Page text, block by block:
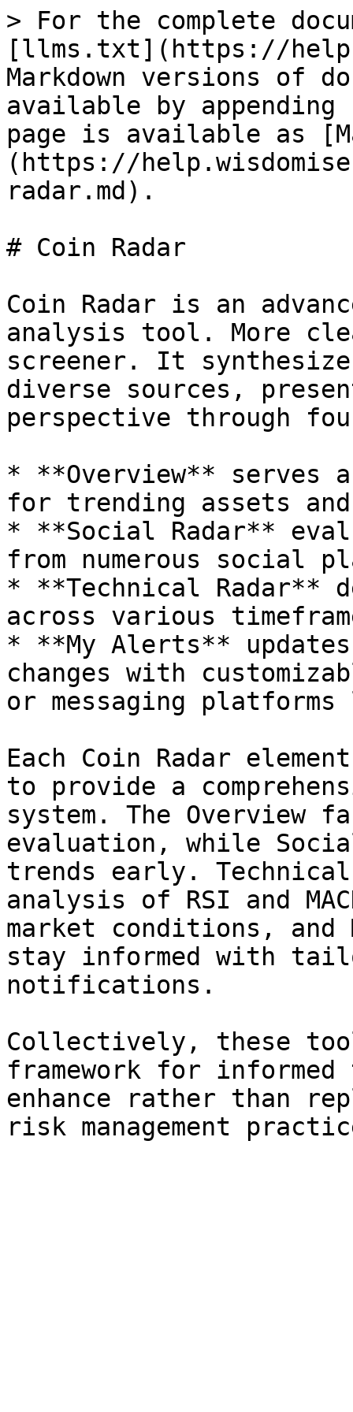
> For the complete
[llms.txt](https://
Markdown versions of
available by
page is available as
(https://
radar.md).
# Coin Radar
Coin Radar is an
analysis tool. More
screener. It
diverse sources,
perspective through
* **Overview** serves
for trending assets and
* **Social Radar**
from numerous social
* **Technical Radar**
across various
* **My Alerts**
changes with
or messaging
Each Coin Radar
to provide a
system. The Overview
evaluation, while
trends early.
analysis of RSI and
market conditions, and
stay informed with
notifications.
Collectively, these
framework for
enhance rather than